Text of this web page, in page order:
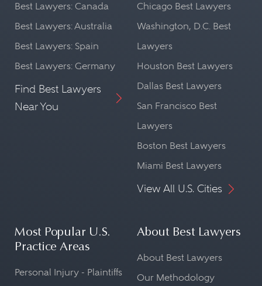
Best Lawyers: Canada
Best Lawyers: Australia
Best Lawyers: Spain
Best Lawyers: Germany
Find Best Lawyers
Near You
Chicago Best Lawyers
Washington, D.C. Best
Lawyers
Houston Best Lawyers
Dallas Best Lawyers
San Francisco Best
Lawyers
Boston Best Lawyers
Miami Best Lawyers
View All U.S. Cities
Most Popular U.S.
Practice Areas
Personal Injury - Plaintiffs
About Best Lawyers
About Best Lawyers
Our Methodology